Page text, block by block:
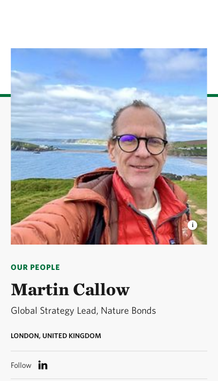
OUR PEOPLE
Martin Callow
Global Strategy Lead, Nature Bonds
LONDON, UNITED KINGDOM
Follow